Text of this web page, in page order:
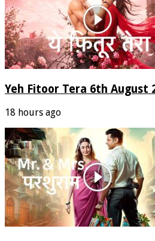
Yeh Fitoor Tera 6th August
18 hours ago